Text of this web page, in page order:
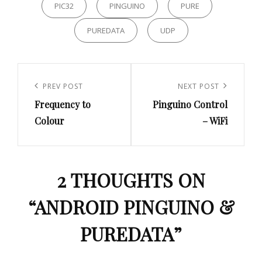
PIC32 PINGUINO PURE
PUREDATA UDP
navigation
Previous
Post
PREV POST
Frequency to
Colour
Post
NEXT POST
Pinguino Control
– WiFi
2 THOUGHTS ON
“ANDROID PINGUINO &
PUREDATA”